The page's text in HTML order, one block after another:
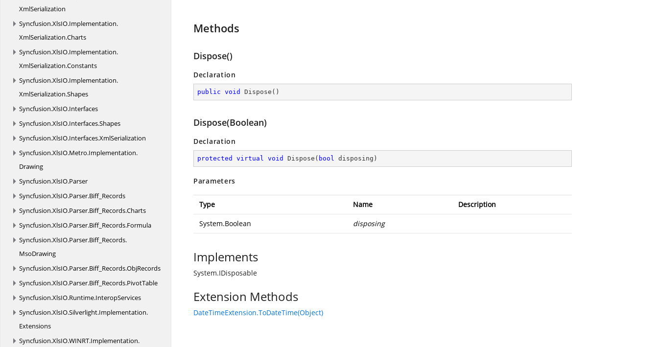
XmlSerialization
Syncfusion.XlsIO.Implementation.
XmlSerialization.Charts
Syncfusion.XlsIO.Implementation.
XmlSerialization.Constants
Syncfusion.XlsIO.Implementation.
XmlSerialization.Shapes
Syncfusion.XlsIO.Interfaces
Syncfusion.XlsIO.Interfaces.Shapes
Syncfusion.XlsIO.Interfaces.XmlSerialization
Syncfusion.XlsIO.Metro.Implementation.
Drawing
Syncfusion.XlsIO.Parser
Syncfusion.XlsIO.Parser.Biff_Records
Syncfusion.XlsIO.Parser.Biff_Records.Charts
Syncfusion.XlsIO.Parser.Biff_Records.Formula
Syncfusion.XlsIO.Parser.Biff_Records.
MsoDrawing
Syncfusion.XlsIO.Parser.Biff_Records.ObjRecords
Syncfusion.XlsIO.Parser.Biff_Records.PivotTable
Syncfusion.XlsIO.Runtime.InteropServices
Syncfusion.XlsIO.Silverlight.Implementation.
Extensions
Syncfusion.XlsIO.WINRT.Implementation.
Methods
Dispose()
Declaration
public void Dispose ( )
Dispose(Boolean)
Declaration
protected virtual void Dispose ( bool disposing )
Parameters
Type Name Description
System.Boolean disposing
Implements
System.IDisposable
Extension Methods
DateTimeExtension.ToDateTime(Object)